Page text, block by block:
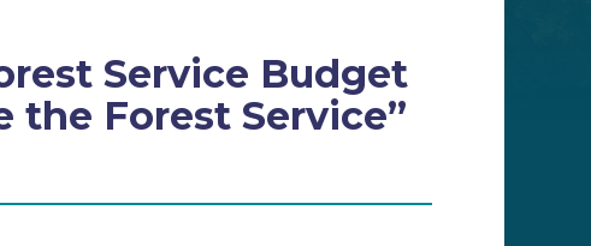
Service Budget
the Forest Service”